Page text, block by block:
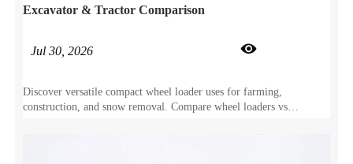
Excavator & Tractor Comparison
Jul 30, 2026 
Discover versatile compact wheel loader uses for farming,
construction, and snow removal. Compare wheel loaders vs